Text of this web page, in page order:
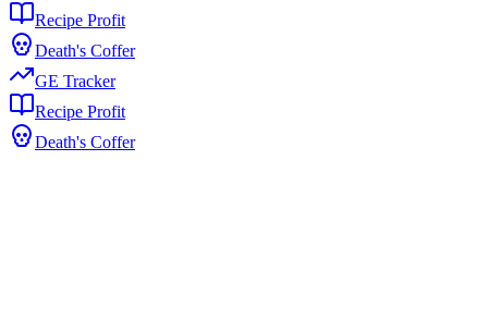
Recipe Profit
Death's Coffer
GE Tracker
Recipe Profit
Death's Coffer